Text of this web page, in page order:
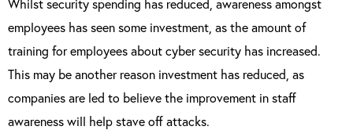
employees has seen some investment, as the amount of
training for employees about cyber security has increased.
This may be another reason investment has reduced, as
companies are led to believe the improvement in staff
awareness will help stave off attacks.